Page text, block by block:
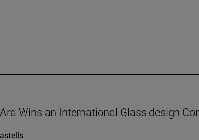
Wins an International Glass design